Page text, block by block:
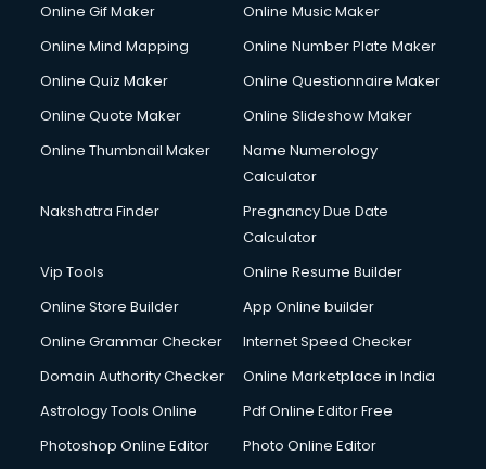
Cycle on Rent services in ongole
Cycle Repairing services in ongole
Debt Settlement services in ongole
Dell Service Center services in ongole
Design studios services in ongole
Detective services in ongole
Diagnostic Centre services in ongole
Digital Printing services in ongole
Digital Signature Certificate services in ongole
Dishwasher Repair services in ongole
Domestic Help services in ongole
Double bed on Rent services in ongole
Dresses on Rent services in ongole
Online Gif Maker
Online Music Maker
Online Mind Mapping
Online Number Plate Maker
Online Quiz Maker
Online Questionnaire Maker
Online Quote Maker
Online Slideshow Maker
Online Thumbnail Maker
Name Numerology
Calculator
Nakshatra Finder
Pregnancy Due Date
Calculator
Vip Tools
Online Resume Builder
Online Store Builder
App Online builder
Online Grammar Checker
Internet Speed Checker
Domain Authority Checker
Online Marketplace in India
Astrology Tools Online
Pdf Online Editor Free
Photoshop Online Editor
Photo Online Editor